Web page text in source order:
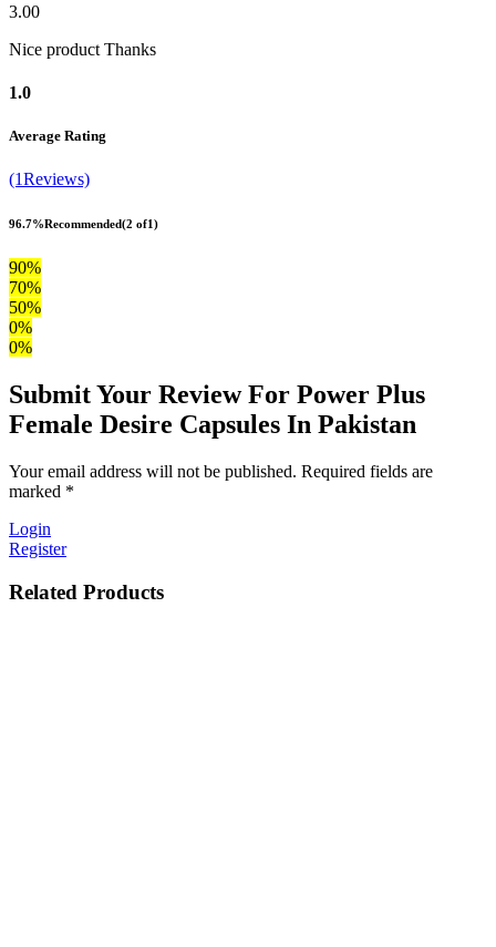
3.00
Nice product Thanks
1.0
Average Rating
(1Reviews)
96.7%Recommended(2 of1)
90%
70%
50%
0%
0%
Submit Your Review For Power Plus
Female Desire Capsules In Pakistan
Your email address will not be published. Required fields are
marked *
Login
Register
Related Products